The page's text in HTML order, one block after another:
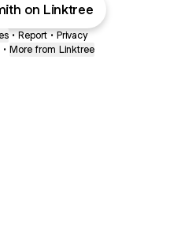
on Linktree
• Report • Privacy
• More from Linktree